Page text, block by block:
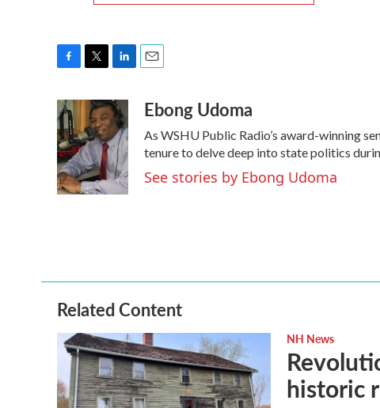
c
e
b
o
o
k
t
t
e
r
n
k
e
d
I
n
aEbong Udoma
As WSHU Public Radio’s award-winning
tenure to delve deep into state politics
See stories by Ebong Udoma
Related Content
NH News
historic